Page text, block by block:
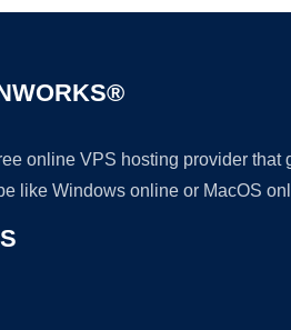
online VPS hosting provider
like Windows online or MacOS